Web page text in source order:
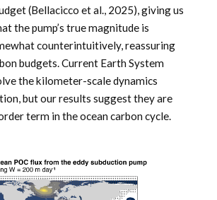
(Bellacicco et al., 2025), giving us
the pump’s true magnitude is
counterintuitively, reassuring
budgets. Current Earth System
the kilometer-scale dynamics
but our results suggest they are
term in the ocean carbon cycle.